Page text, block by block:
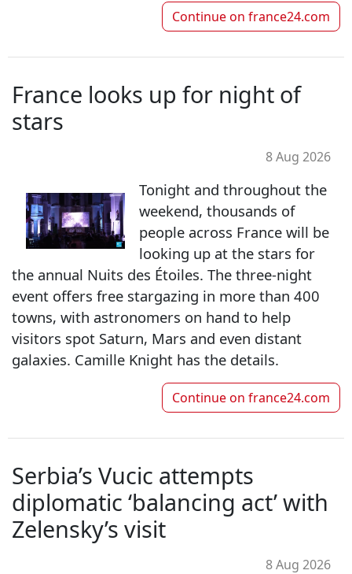
Continue on france24.com
France looks up for night of
stars
8 Aug 2026
Tonight and throughout the
weekend, thousands of
people across France will be
looking up at the stars for
the annual Nuits des Étoiles. The three-night
event offers free stargazing in more than 400
towns, with astronomers on hand to help
visitors spot Saturn, Mars and even distant
galaxies. Camille Knight has the details.
Continue on france24.com
Serbia’s Vucic attempts
diplomatic ‘balancing act’ with
Zelensky’s visit
8 Aug 2026